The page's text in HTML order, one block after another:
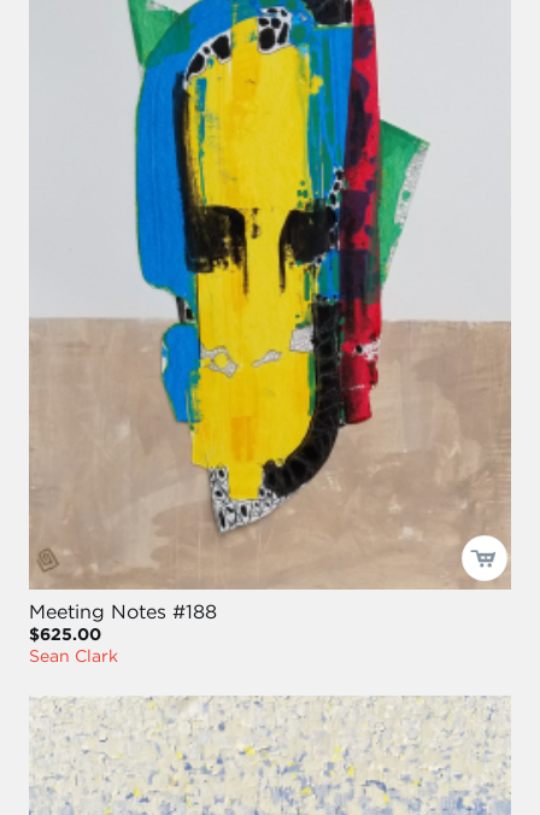
Meeting Notes #188
$625.00
Sean Clark